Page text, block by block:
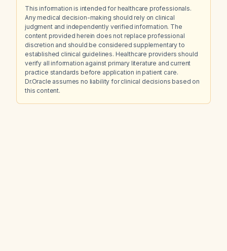
This information is intended for healthcare professionals.
Any medical decision-making should rely on clinical
judgment and independently verified information. The
content provided herein does not replace professional
discretion and should be considered supplementary to
established clinical guidelines. Healthcare providers should
verify all information against primary literature and current
practice standards before application in patient care.
Dr.Oracle assumes no liability for clinical decisions based on
this content.